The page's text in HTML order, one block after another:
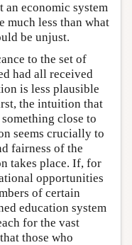
economic system
much less than what
be unjust.
to the set of
had all received
is less plausible
the intuition that
close to
seems crucially to
fairness of the
takes place. If, for
opportunities
of certain
education system
for the vast
those who